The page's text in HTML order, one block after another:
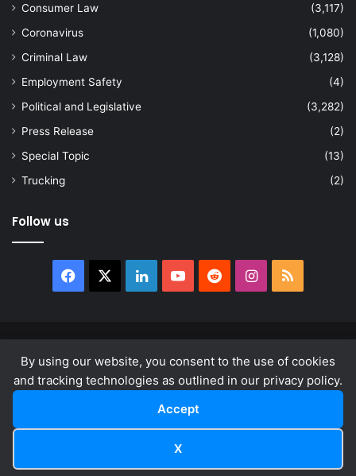
By using our website, you consent to the use of cookies
and tracking technologies as outlined in our privacy policy.
Accept
X
Consumer Law
(3,117)
Coronavirus
(1,080)
Criminal Law
(3,128)
Employment Safety
(4)
Political and Legislative
(3,282)
Press Release
(2)
Special Topic
(13)
Trucking
(2)
Follow us
Facebook LinkedInYouTubeRedditInstagram
RSS
About
Privacy Policy Terms & Conditions
LinkedInYouTube